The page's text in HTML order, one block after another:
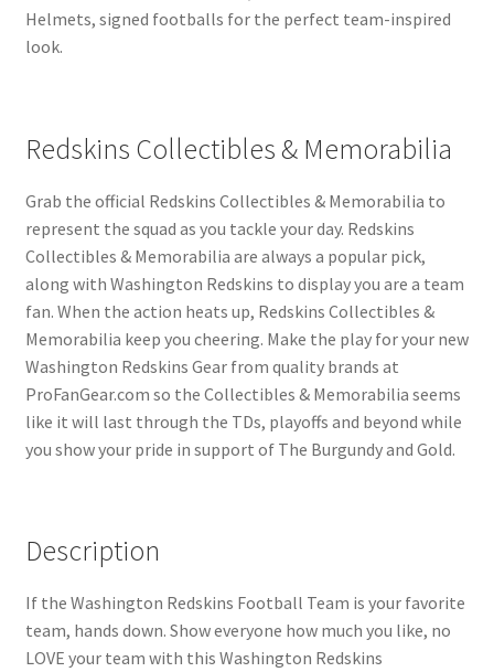
Helmets, signed footballs for the perfect team-inspired
look.
Redskins Collectibles & Memorabilia
Grab the official Redskins Collectibles & Memorabilia to
represent the squad as you tackle your day. Redskins
Collectibles & Memorabilia are always a popular pick,
along with Washington Redskins to display you are a team
fan. When the action heats up, Redskins Collectibles &
Memorabilia keep you cheering. Make the play for your new
Washington Redskins Gear from quality brands at
ProFanGear.com so the Collectibles & Memorabilia seems
like it will last through the TDs, playoffs and beyond while
you show your pride in support of The Burgundy and Gold.
Description
If the Washington Redskins Football Team is your favorite
team, hands down. Show everyone how much you like, no
LOVE your team with this Washington Redskins